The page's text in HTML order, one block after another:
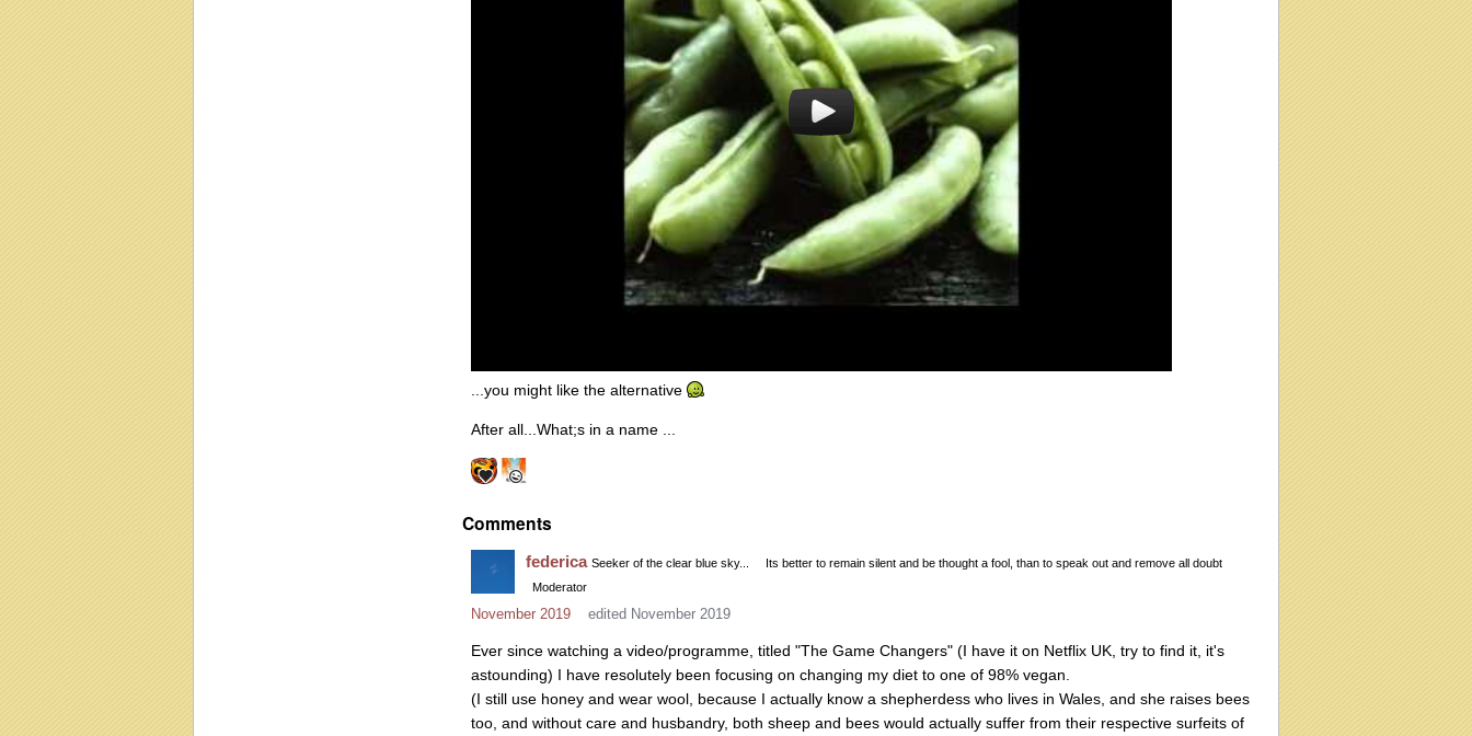
...you might like the alternative
After all...What;s in a name ...
Comments
federica Seeker of the clear blue sky...
Its better to remain silent and be thought a fool, than to speak out and remove all doubt
Moderator
November 2019 edited November 2019
Ever since watching a video/programme, titled "The Game Changers" (I have it on Netflix UK, try to find it, it's
astounding) I have resolutely been focusing on changing my diet to one of 98% vegan.
(I still use honey and wear wool, because I actually know a shepherdess who lives in Wales, and she raises bees
too, and without care and husbandry, both sheep and bees would actually suffer from their respective surfeits of